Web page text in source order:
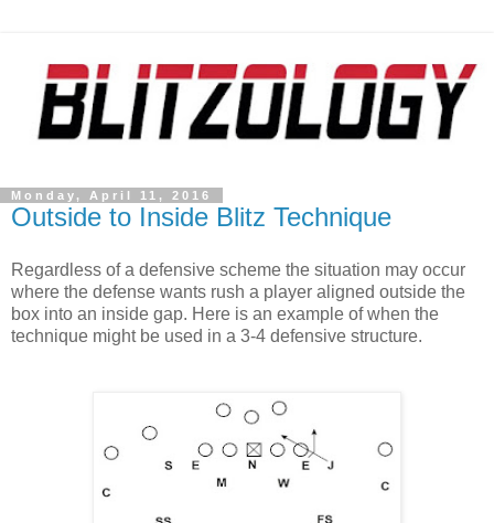
Monday, April 11, 2016
Outside to Inside Blitz Technique
Regardless of a defensive scheme the situation may occur
where the defense wants rush a player aligned outside the
box into an inside gap. Here is an example of when the
technique might be used in a 3-4 defensive structure.